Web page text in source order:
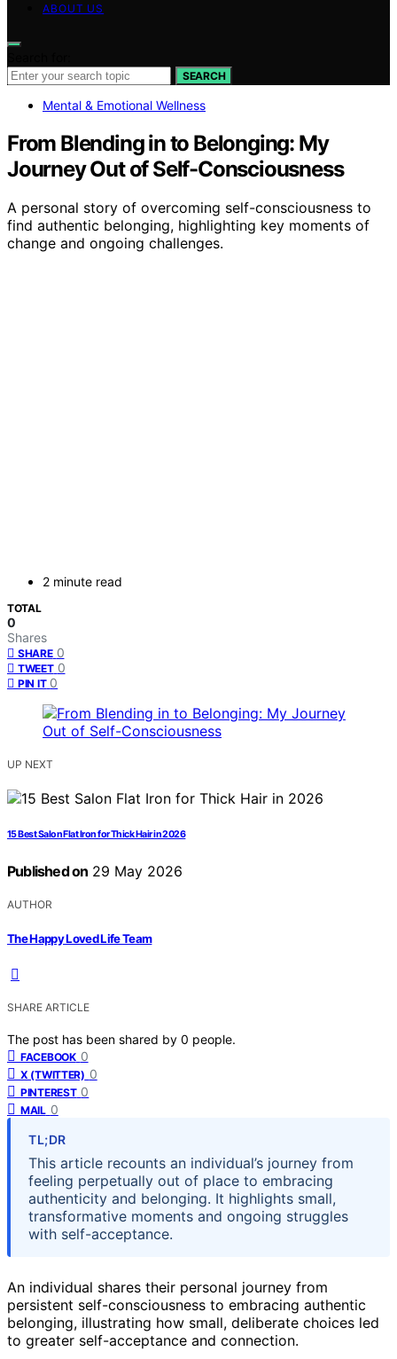
ABOUT US
SEARCH
Mental & Emotional Wellness
From Blending in to Belonging: My
Journey Out of Self-Consciousness
A personal story of overcoming self-consciousness to
find authentic belonging, highlighting key moments of
change and ongoing challenges.
2 minute read
TOTAL
0
Shares
SHARE 0
TWEET 0
PIN IT 0
UP NEXT
15 Best Salon Flat Iron for Thick Hair in 2026
Published on 29 May 2026
AUTHOR
The Happy Loved Life Team
SHARE ARTICLE
The post has been shared by 0 people.
FACEBOOK 0
X (TWITTER) 0
PINTEREST 0
MAIL 0
TL;DR
This article recounts an individual’s journey from
feeling perpetually out of place to embracing
authenticity and belonging. It highlights small,
transformative moments and ongoing struggles
with self-acceptance.
An individual shares their personal journey from
persistent self-consciousness to embracing authentic
belonging, illustrating how small, deliberate choices led
to greater self-acceptance and connection.